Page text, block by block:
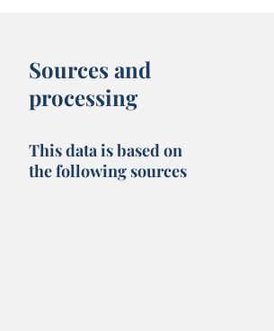
Sources and
processing
This data is based on
the following sources